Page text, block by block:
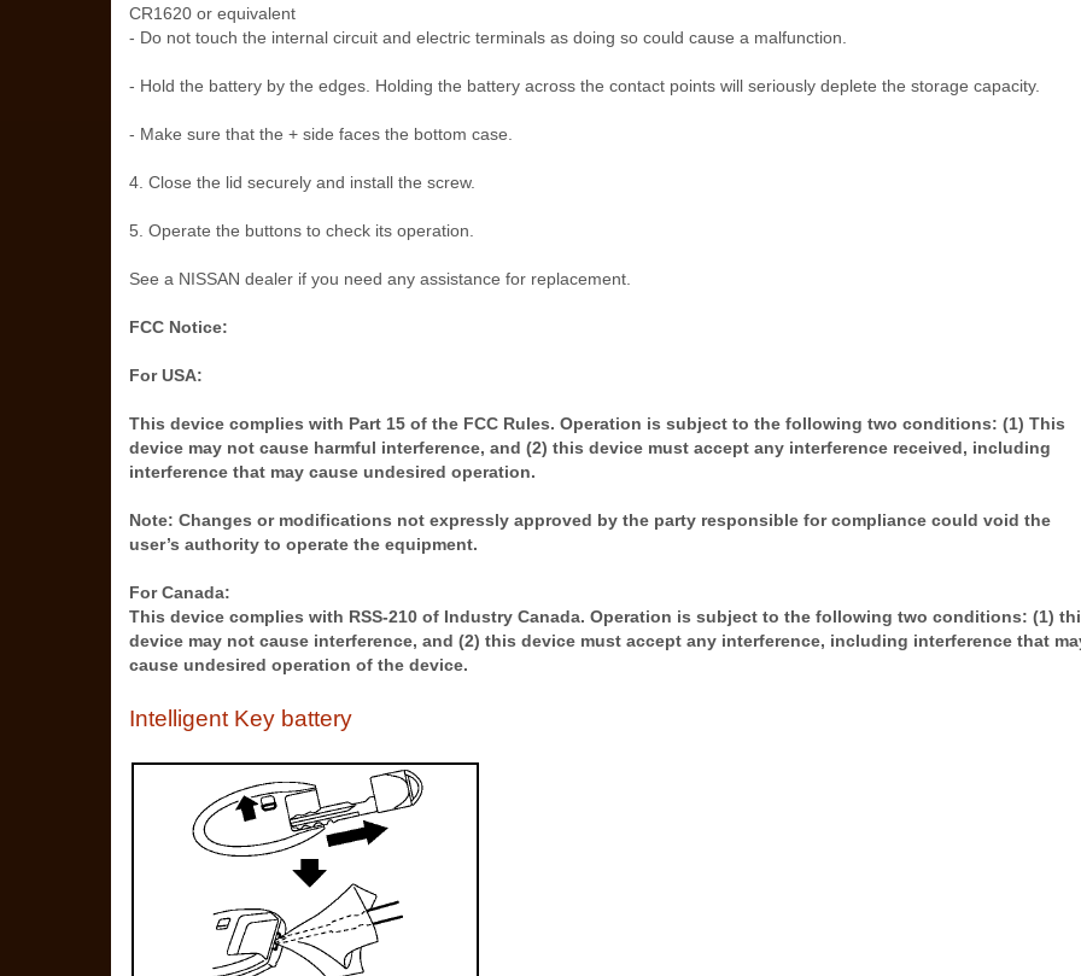
CR1620 or equivalent
- Do not touch the internal circuit and electric terminals as doing so could cause a malfunction.
- Hold the battery by the edges. Holding the battery across the contact points will seriously deplete the storage capacity.
- Make sure that the + side faces the bottom case.
4. Close the lid securely and install the screw.
5. Operate the buttons to check its operation.
See a NISSAN dealer if you need any assistance for replacement.
FCC Notice:
For USA:
This device complies with Part 15 of the FCC Rules. Operation is subject to the following two conditions: (1) This
device may not cause harmful interference, and (2) this device must accept any interference received, including
interference that may cause undesired operation.
Note: Changes or modifications not expressly approved by the party responsible for compliance could void the
user’s authority to operate the equipment.
For Canada:
This device complies with RSS-210 of Industry Canada. Operation is subject to the following two conditions: (1)
device may not cause interference, and (2) this device must accept any interference, including interference that
cause undesired operation of the device.
Intelligent Key battery